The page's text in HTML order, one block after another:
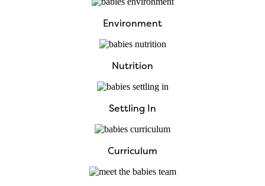
Environment
Nutrition
Settling In
Curriculum